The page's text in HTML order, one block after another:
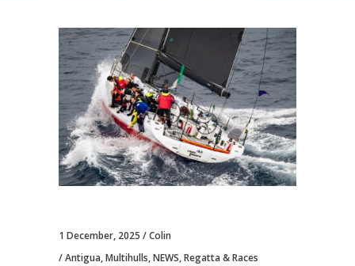
1 December, 2025
Colin
Antigua,Multihulls,NEWS,Regatta & Races